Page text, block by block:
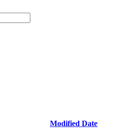
Modified Date